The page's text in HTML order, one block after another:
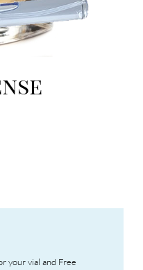
your vial and Free